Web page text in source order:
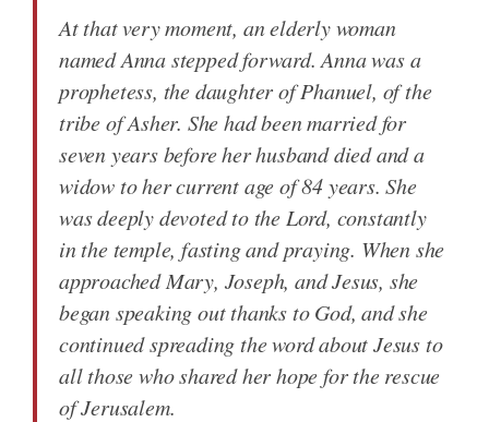
At that very moment, an elderly woman
named Anna stepped forward. Anna was a
prophetess, the daughter of Phanuel, of the
tribe of Asher. She had been married for
seven years before her husband died and a
widow to her current age of 84 years. She
was deeply devoted to the Lord, constantly
in the temple, fasting and praying. When she
approached Mary, Joseph, and Jesus, she
began speaking out thanks to God, and she
continued spreading the word about Jesus to
all those who shared her hope for the rescue
of Jerusalem.